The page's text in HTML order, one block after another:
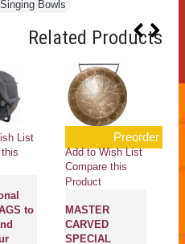
Bowls
Related Products
List
to
Preorder
Add to Wish List
Compare this
Product
MASTER
CARVED
SPECIAL